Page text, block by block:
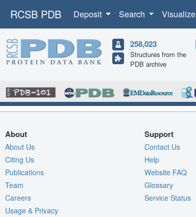
RCSB PDB Deposit Search Visualize
258,023
Structures from the
PDB archive
About
About Us
Citing Us
Publications
Team
Careers
Usage & Privacy
Support
Contact Us
Help
Website FAQ
Glossary
Service Status